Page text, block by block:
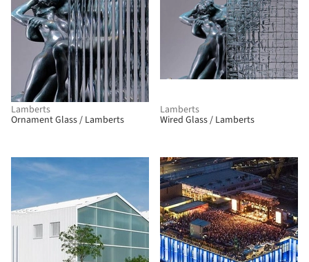
Lamberts
Ornament Glass / Lamberts
Lamberts
Wired Glass / Lamberts